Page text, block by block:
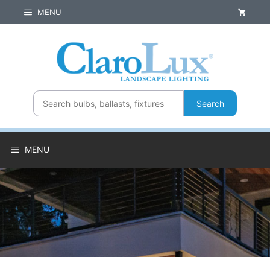
to
MENU
Search
MENU